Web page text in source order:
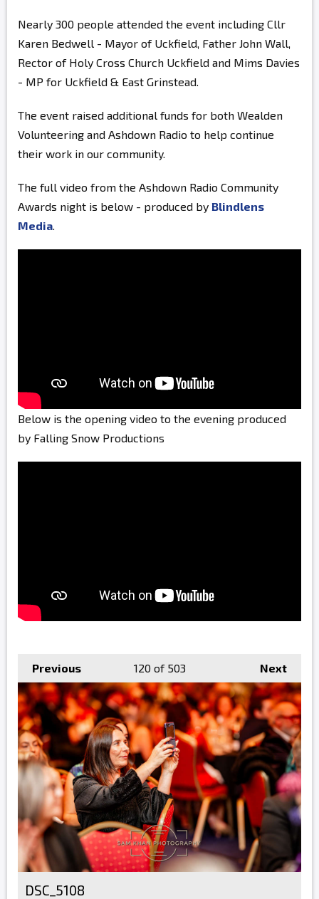
Nearly 300 people attended the event including Cllr
Karen Bedwell - Mayor of Uckfield, Father John Wall,
Rector of Holy Cross Church Uckfield and Mims Davies
- MP for Uckfield & East Grinstead.
The event raised additional funds for both Wealden
Volunteering and Ashdown Radio to help continue
their work in our community.
The full video from the Ashdown Radio Community
Awards night is below - produced by Blindlens
Media
Below is the opening video to the evening produced
by Falling Snow Productions
Previous Next
120 of 503
DSC_5108